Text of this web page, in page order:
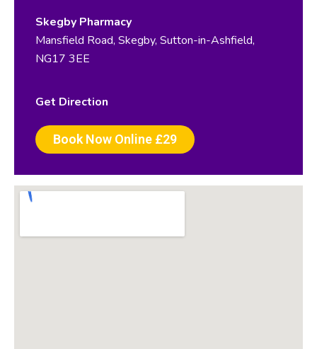
Skegby Pharmacy
Mansfield Road, Skegby, Sutton-in-Ashfield,
NG17 3EE
Get Direction
Book Now Online £29